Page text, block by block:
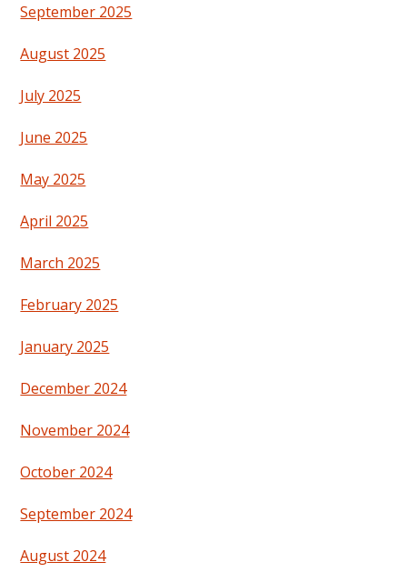
September 2025
August 2025
July 2025
June 2025
May 2025
April 2025
March 2025
February 2025
January 2025
December 2024
November 2024
October 2024
September 2024
August 2024